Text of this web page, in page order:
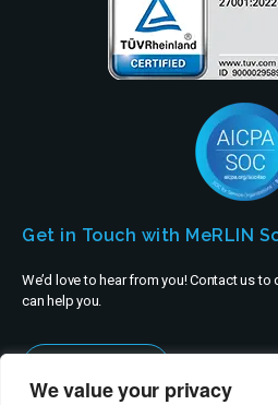
We value your privacy
Get in Touch with MeRLIN
We’d love to hear from you! Contact us
can help you.